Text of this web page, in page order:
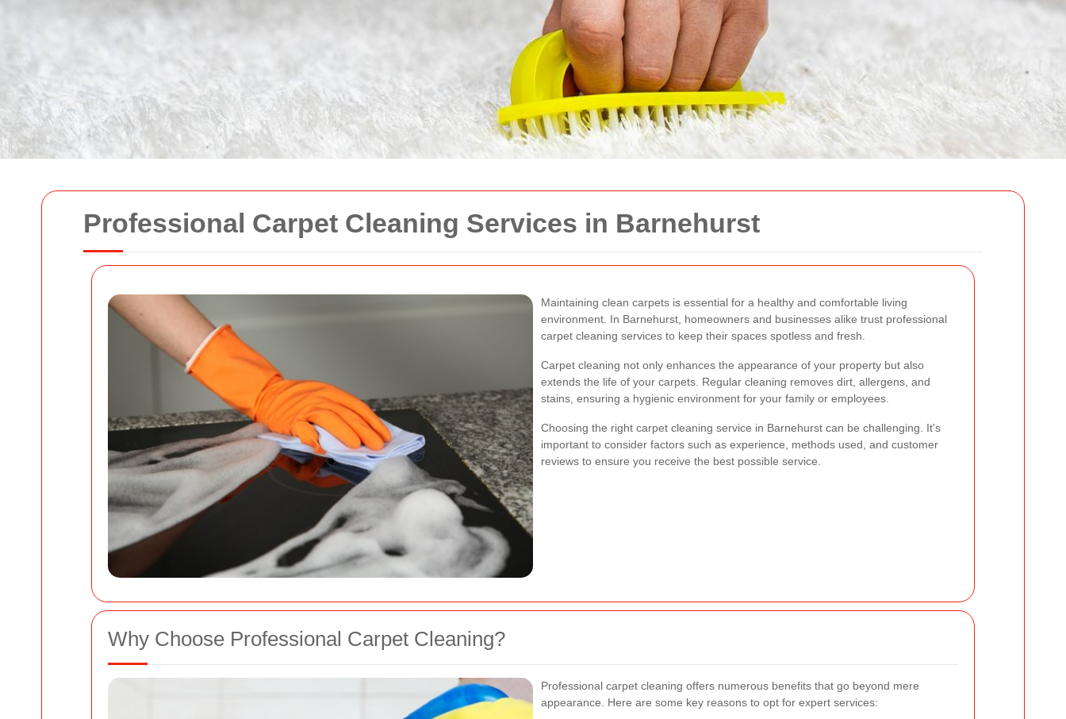
Professional Carpet Cleaning Services in Barnehurst
Maintaining clean carpets is essential for a healthy and comfortable living
environment. In Barnehurst, homeowners and businesses alike trust professional
carpet cleaning services to keep their spaces spotless and fresh.
Carpet cleaning not only enhances the appearance of your property but also
extends the life of your carpets. Regular cleaning removes dirt, allergens, and
stains, ensuring a hygienic environment for your family or employees.
Choosing the right carpet cleaning service in Barnehurst can be challenging. It's
important to consider factors such as experience, methods used, and customer
reviews to ensure you receive the best possible service.
Why Choose Professional Carpet Cleaning?
Professional carpet cleaning offers numerous benefits that go beyond mere
appearance. Here are some key reasons to opt for expert services: